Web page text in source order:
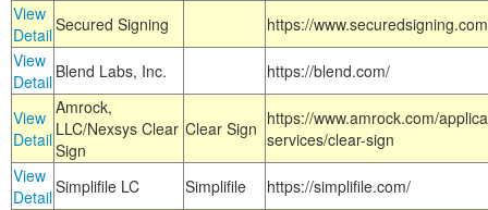
View
DetailSecured Signing
https://
View
Detail Blend Labs, Inc. https://blend.com/
View
Detail
Amrock,
LLC/Nexsys Clear
Sign
Clear Sign https://www.amrock.com/
services/clear-sign
View
DetailSimplifile LC Simplifile
https://simplifile.com/